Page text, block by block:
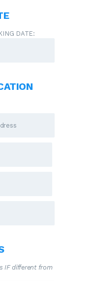
DATE:
IF different from